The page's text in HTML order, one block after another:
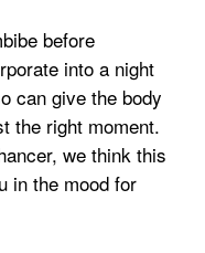
before
into a night
can give the body
the right moment.
we think this
in the mood for